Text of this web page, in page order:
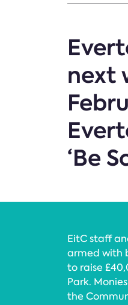
next
‘Be
EitC staff
armed with
to raise
Park.
the